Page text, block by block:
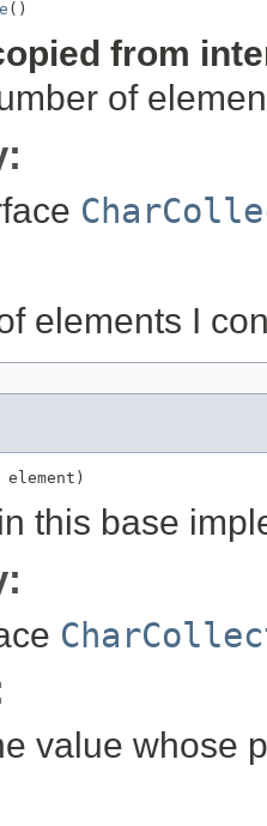
()
from
of
elements I
element)
this base
value whose